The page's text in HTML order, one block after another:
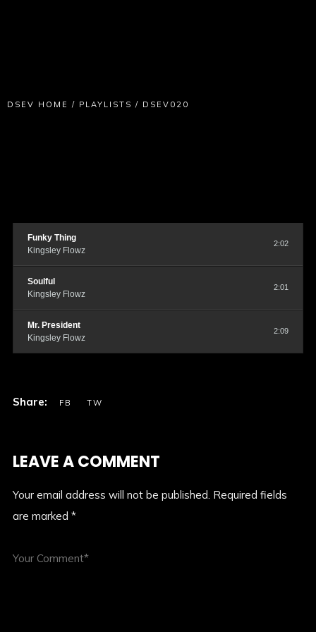
DSEV HOME / PLAYLISTS / DSEV020
Funky Thing
Kingsley Flowz
2:02
Soulful
Kingsley Flowz
2:01
Mr. President
Kingsley Flowz
2:09
LEAVE A COMMENT
Your email address will not be published. Required fields
are marked *